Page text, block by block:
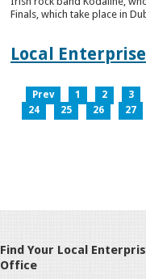
Finals, which take place in
Local
Prev 1 2 3
24
25 26 27
Find Your Local
Office